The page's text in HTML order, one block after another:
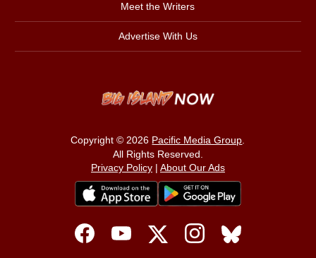
Meet the Writers
Advertise With Us
Copyright © 2026 Pacific Media Group
All Rights Reserved.
Privacy Policy| About Our Ads